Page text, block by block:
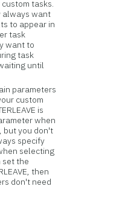
tasks.
always want
to appear in
task
want to
task
until
parameters
custom
is
when
but you don't
specify
selecting
set the
then
don't need